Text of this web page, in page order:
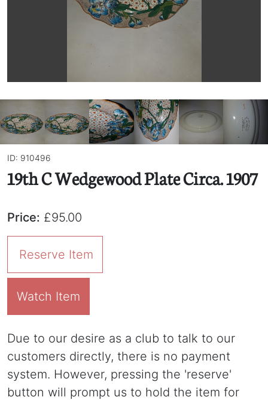
ID: 910496
19th C Wedgewood Plate Circa. 1907
Price: £95.00
Reserve Item
Watch Item
Due to our desire as a club to talk to our
customers directly, there is no payment
system. However, pressing the 'reserve'
button will prompt us to hold the item for